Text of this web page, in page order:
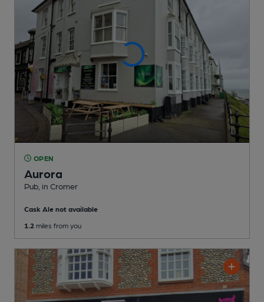
OPEN
Aurora
Pub , in Cromer
Cask Ale not available
1.2 miles from you